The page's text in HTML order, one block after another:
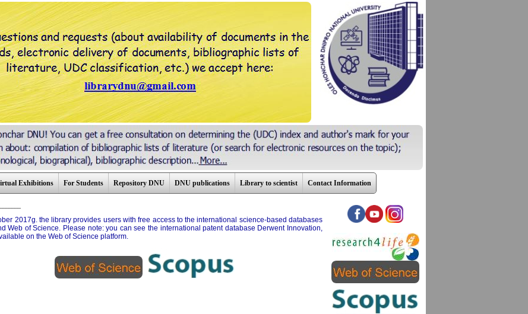
Exhibitions For Students Repository DNU DNU publications Library to scientist Contact Information
2017g. the library provides users with free access to the international science-based databases
Web of Science. Please note: you can see the international patent database Derwent Innovation,
on the Web of Science platform.